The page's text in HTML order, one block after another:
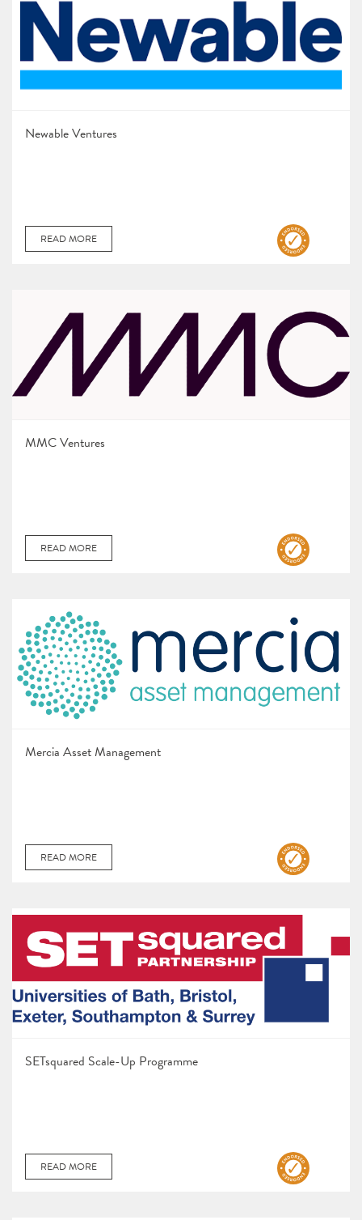
Newable Ventures
READ MORE
MMC Ventures
READ MORE
Mercia Asset Management
READ MORE
SETsquared Scale-Up Programme
READ MORE